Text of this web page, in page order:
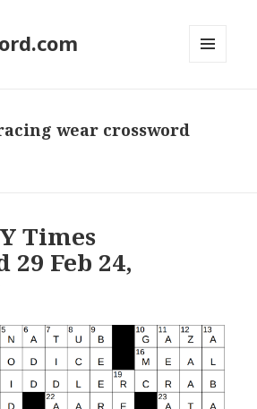
wear crossword
Times
29 Feb 24,